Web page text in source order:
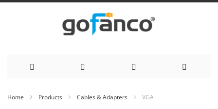
Home Products Cables & Adapters VGA